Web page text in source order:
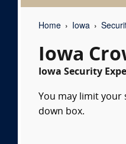
Home Iowa
Iowa
Iowa Security
You may limit your
down box.